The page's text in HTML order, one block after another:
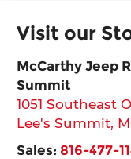
Visit our
McCarthy Jeep
Summit
1051 Southeast
Lee's Summit,
Sales: 816-477-